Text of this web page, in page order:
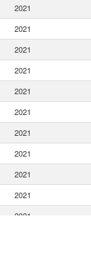
2021
2021
2021
2021
2021
2021
2021
2021
2021
2021
2021